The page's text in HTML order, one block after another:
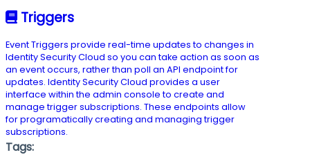
Triggers
Event Triggers provide real-time updates to changes in
Identity Security Cloud so you can take action as soon as
an event occurs, rather than poll an API endpoint for
updates. Identity Security Cloud provides a user
interface within the admin console to create and
manage trigger subscriptions. These endpoints allow
for programatically creating and managing trigger
subscriptions.
Tags: